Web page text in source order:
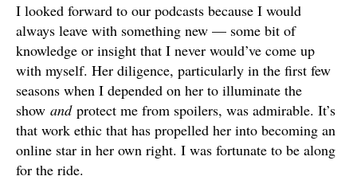
I looked forward to our podcasts because I would
always leave with something new — some bit of
knowledge or insight that I never would’ve come up
with myself. Her diligence, particularly in the first few
seasons when I depended on her to illuminate the
show and protect me from spoilers, was admirable. It’s
that work ethic that has propelled her into becoming an
online star in her own right. I was fortunate to be along
for the ride.